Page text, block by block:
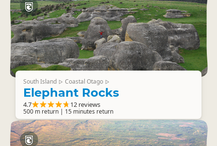
South Island ▷ Coastal Otago ▷
Elephant Rocks
4.7 12 reviews
500 m return | 15 minutes return